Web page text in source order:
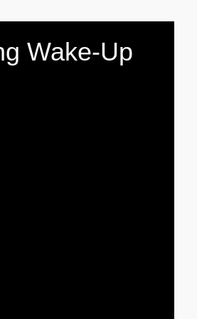
Wake-Up